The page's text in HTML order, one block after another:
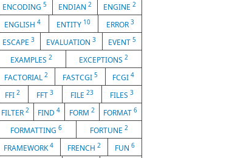
ENCODING 5 ENDIAN 2 ENGINE 2
ENGLISH4 ENTITY 10 ERROR 3
ESCAPE3 EVALUATION3 EVENT 5
EXAMPLES 2 EXCEPTIONS2
FACTORIAL 2 FASTCGI 5 FCGI4
FFI2 FFT3 FILE 23 FILES 3
FILTER 2 FIND4 FORM 2 FORMAT6
FORMATTING6 FORTUNE 2
FRAMEWORK4 FRENCH 2 FUN 6